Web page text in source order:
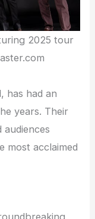
2025 tour
has had an
years. Their
most acclaimed